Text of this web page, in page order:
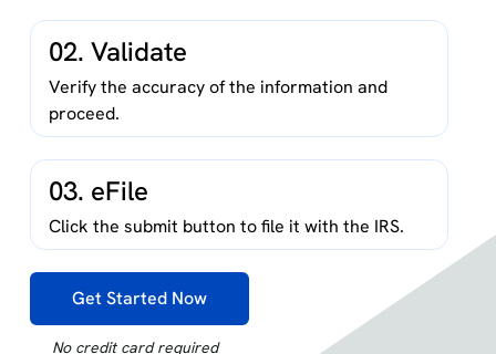
02. Validate
Verify the accuracy of the information and
proceed.
03. eFile
Click the submit button to file it with the IRS.
Get Started Now
No credit card required